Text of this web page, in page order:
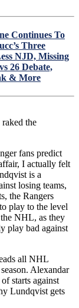
Continues To
Three
NJD, Missing
26 Debate,
& More
the
fans predict
I actually felt
is a
losing teams,
the Rangers
play to the level
NHL, as they
play bad against
all NHL
Alexandar
starts against
Lundqvist gets